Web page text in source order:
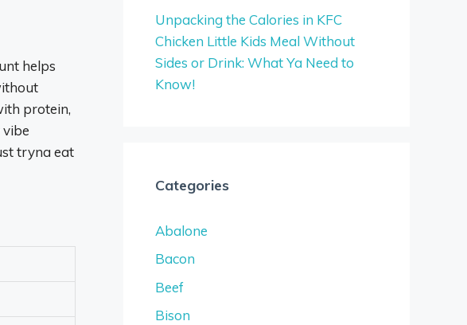
helps
protein,
vibe
tryna eat
Unpacking the Calories in KFC
Chicken Little Kids Meal Without
Sides or Drink: What Ya Need to
Know!
Categories
Abalone
Bacon
Beef
Bison